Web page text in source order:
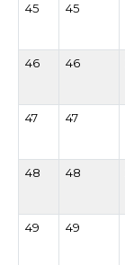
45 45
46 46
47 47
48 48
49 49